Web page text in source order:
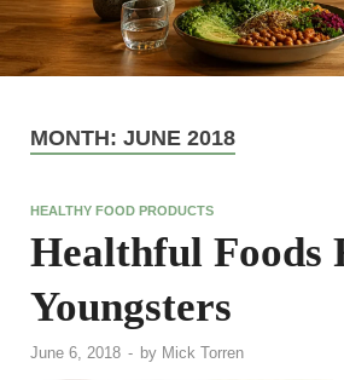
MONTH: JUNE 2018
HEALTHY FOOD PRODUCTS
Healthful Foods
Youngsters
June 6, 2018 - by Mick Torren